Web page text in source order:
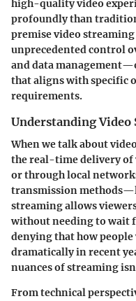
high-quality video
profoundly than
premise video streaming
unprecedented control
and data
that aligns with specific
requirements.
Understanding Video
When we talk about
the real-time delivery
or through local
transmission
streaming allows
without needing to wait
denying that how people
dramatically in recent
nuances of streaming
From technical